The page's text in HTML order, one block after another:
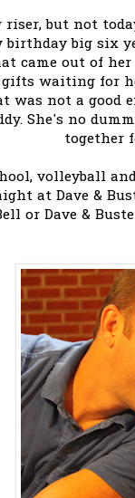
but not
big six
came out of
waiting for
was not a good
She's no
together
volleyball
at Dave &
or Dave &